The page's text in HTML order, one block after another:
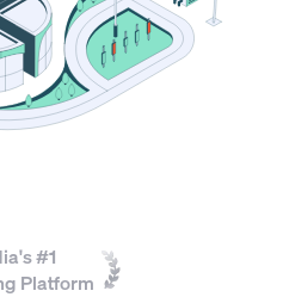
#1
Platform